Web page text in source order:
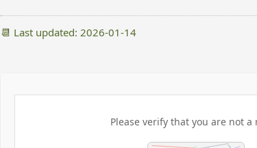
📆 Last updated: 2026-01-14
Please verify that you are not a